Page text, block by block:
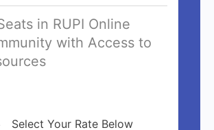
in RUPI Online
with Access to
Select Your Rate Below